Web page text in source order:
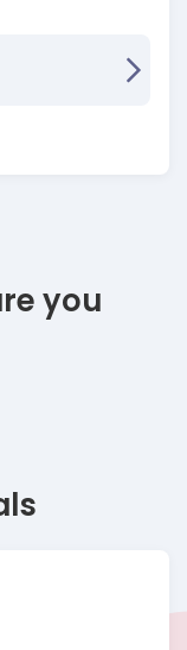
you